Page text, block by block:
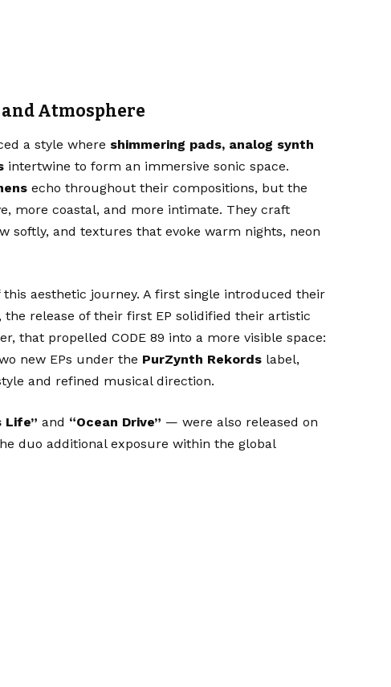
Atmosphere
a style where shimmering pads, analog synth
intertwine to form an immersive sonic space.
echo throughout their compositions, but the
more coastal, and more intimate. They craft
and textures that evoke warm nights, neon
aesthetic journey. A first single introduced their
, the release of their first EP solidified their artistic
that propelled CODE 89 into a more visible space:
new EPs under the PurZynth Rekordslabel,
and refined musical direction.
Life” and “Ocean Drive” — were also released on
duo additional exposure within the global